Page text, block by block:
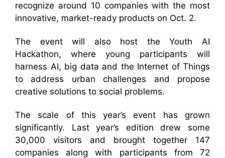
recognize around 10 companies with the most
innovative, market-ready products on Oct. 2.
The event will also host the Youth AI
Hackathon, where young participants will
harness AI, big data and the Internet of Things
to address urban challenges and propose
creative solutions to social problems.
The scale of this year’s event has grown
significantly. Last year’s edition drew some
30,000 visitors and brought together 147
companies along with participants from 72